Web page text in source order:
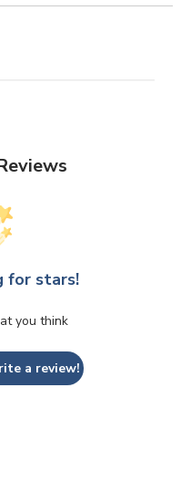
for stars!
you think
a review!